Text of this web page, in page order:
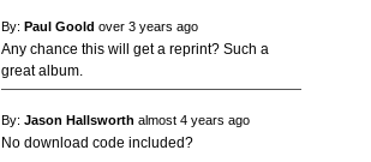
By: Paul Goold over 3 years ago
Any chance this will get a reprint? Such a
great album.
By: Jason Hallsworth almost 4 years ago
No download code included?